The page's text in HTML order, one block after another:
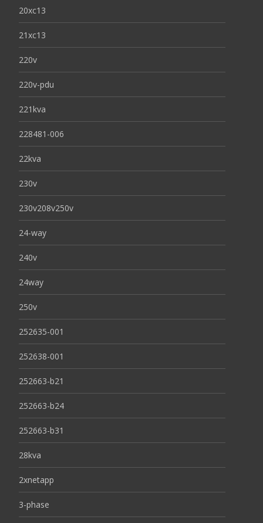
20xc13
21xc13
220v
220v-pdu
221kva
228481-006
22kva
230v
230v208v250v
24-way
240v
24way
250v
252635-001
252638-001
252663-b21
252663-b24
252663-b31
28kva
2xnetapp
3-phase